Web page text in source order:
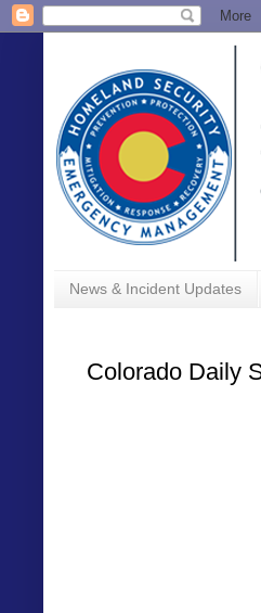
News & Incident Updates
Colorado Daily